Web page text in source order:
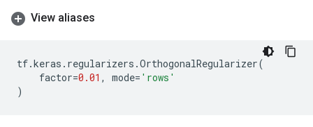
View aliases
tf.keras . regularizers .OrthogonalRegularizer(
factor=0.01 , mode= 'rows'
)